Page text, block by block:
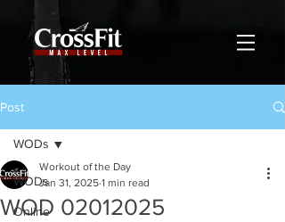
Post
WODs
Online
WODs
WOD 02012025
Workout of the Day
Jan 31, 2025 1 min read